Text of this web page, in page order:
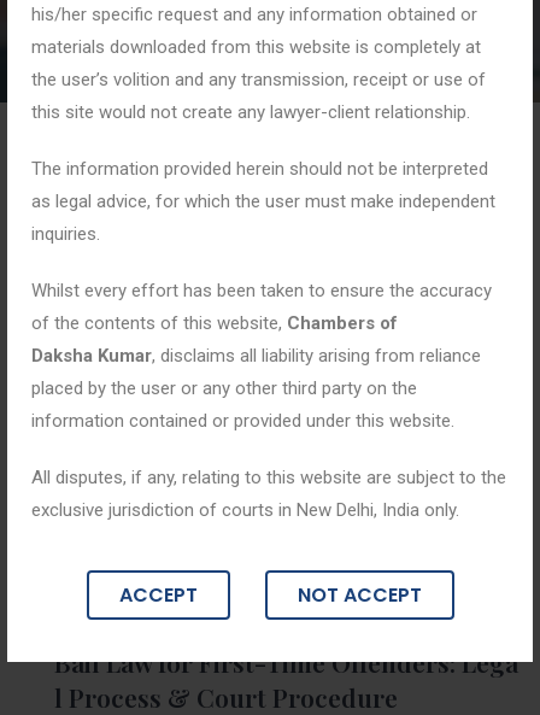
his/her specific request and any information obtained or
materials downloaded from this website is completely at
the user’s volition and any transmission, receipt or use of
this site would not create any lawyer-client relationship.
The information provided herein should not be interpreted
as legal advice, for which the user must make independent
inquiries.
Whilst every effort has been taken to ensure the accuracy
of the contents of this website, Chambers of
Daksha Kumar, disclaims all liability arising from reliance
placed by the user or any other third party on the
information contained or provided under this website.
All disputes, if any, relating to this website are subject to the
exclusive jurisdiction of courts in New Delhi, India only.
ACCEPT NOT ACCEPT
May 29, 2026
Bail Law for First-Time Offenders: Lega
l Process & Court Procedure